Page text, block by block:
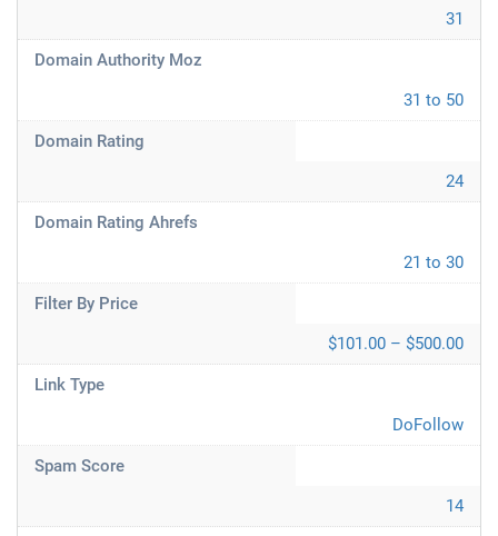
31
Domain Authority Moz
31 to 50
Domain Rating
24
Domain Rating Ahrefs
21 to 30
Filter By Price
$101.00 – $500.00
Link Type
DoFollow
Spam Score
14